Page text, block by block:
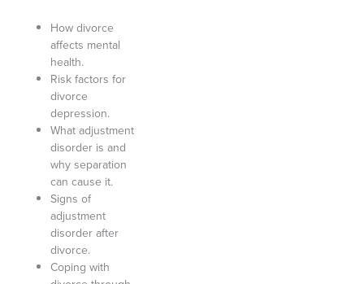
How divorce
affects mental
health.
Risk factors for
divorce
depression.
What adjustment
disorder is and
why separation
can cause it.
Signs of
adjustment
disorder after
divorce.
Coping with